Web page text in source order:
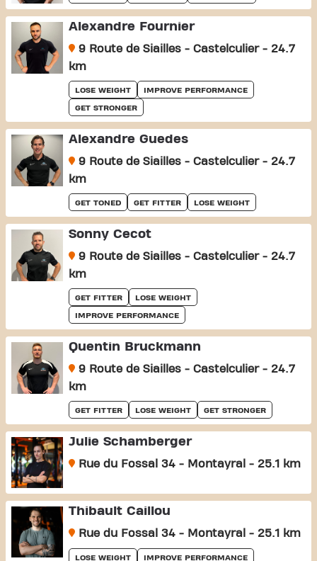
Alexandre Fournier
9 Route de Siailles - Castelculier - 24.7
km
LOSE WEIGHT IMPROVE PERFORMANCE
GET STRONGER
Alexandre Guedes
9 Route de Siailles - Castelculier - 24.7
km
GET TONED GET FITTER LOSE WEIGHT
Sonny Cecot
9 Route de Siailles - Castelculier - 24.7
km
GET FITTER LOSE WEIGHT
IMPROVE PERFORMANCE
Quentin Bruckmann
9 Route de Siailles - Castelculier - 24.7
km
GET FITTER LOSE WEIGHT GET STRONGER
Julie Schamberger
Rue du Fossal 34 - Montayral - 25.1 km
Thibault Caillou
Rue du Fossal 34 - Montayral - 25.1 km
LOSE WEIGHT IMPROVE PERFORMANCE